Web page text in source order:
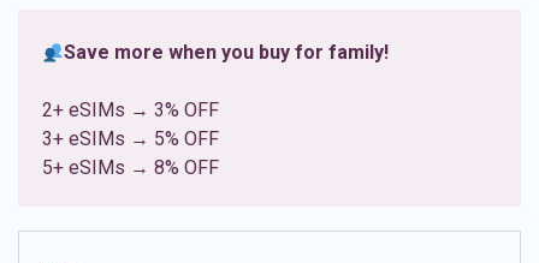
Save more when you buy for family!
2+ eSIMs → 3% OFF
3+ eSIMs → 5% OFF
5+ eSIMs → 8% OFF